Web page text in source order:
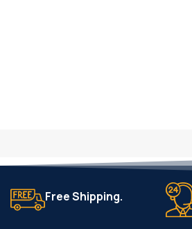
Free Shipping.